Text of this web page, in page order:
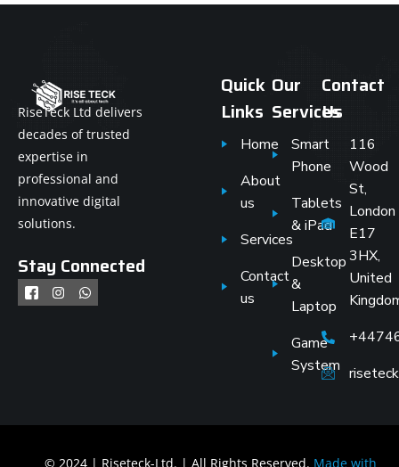
RiseTeck Ltd delivers
decades of trusted
expertise in
professional and
innovative digital
solutions.
Stay Connected
Quick
Links
Home
About
us
Services
Contact
us
Our
Services
Smart
Phone
Tablets
& iPad
Desktop
&
Laptop
Game
System
Contact
Us
116
Wood
St,
London
E17
3HX,
United
© 2024 | Riseteck-Ltd. | All Rights Reserved. Made with